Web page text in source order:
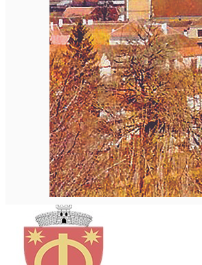
English